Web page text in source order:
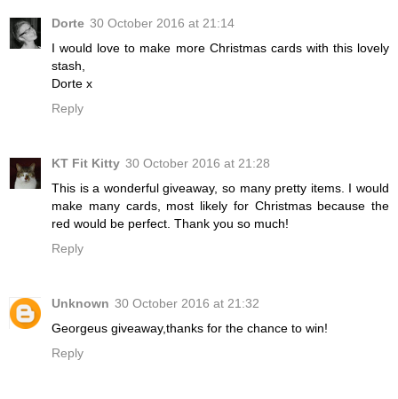
Dorte 30 October 2016 at 21:14
I would love to make more Christmas cards with this lovely
stash,
Dorte x
Reply
KT Fit Kitty 30 October 2016 at 21:28
This is a wonderful giveaway, so many pretty items. I would
make many cards, most likely for Christmas because the
red would be perfect. Thank you so much!
Reply
Unknown 30 October 2016 at 21:32
Georgeus giveaway,thanks for the chance to win!
Reply